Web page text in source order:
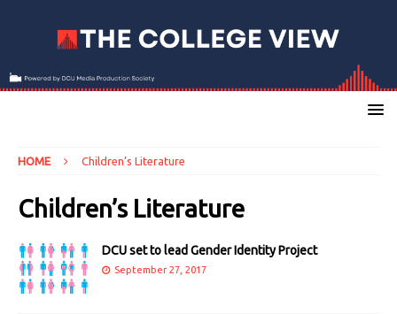
HOME Children’s Literature
Children’s Literature
DCU set to lead Gender Identity Project
September 27, 2017